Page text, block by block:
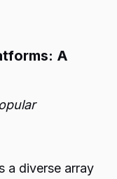
A
a diverse array